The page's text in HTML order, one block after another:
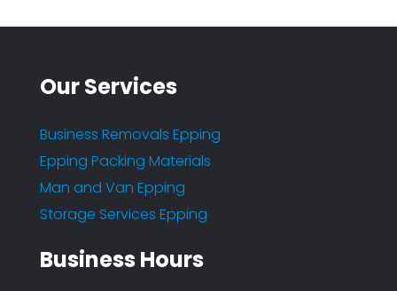
Our Services
Business Removals Epping
Epping Packing Materials
Man and Van Epping
Storage Services Epping
Business Hours